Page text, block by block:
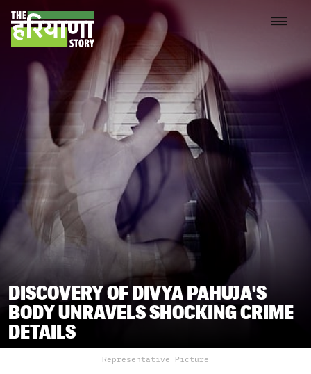
DISCOVERY OF DIVYA PAHUJA'S
BODY UNRAVELS SHOCKING CRIME
DETAILS
Representative Picture